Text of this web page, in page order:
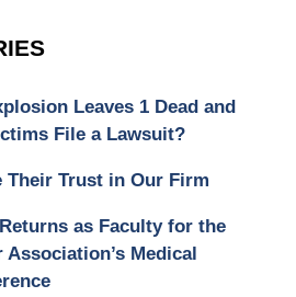
Leaves 1 Dead and
File a Lawsuit?
Their Trust in Our Firm
as Faculty for the
Medical